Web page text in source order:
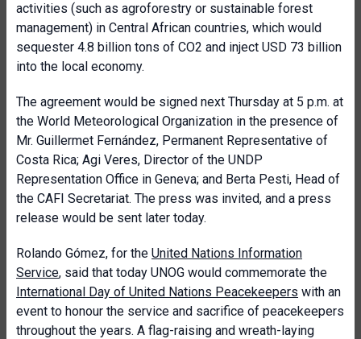
activities (such as agroforestry or sustainable forest
management) in Central African countries, which would
sequester 4.8 billion tons of CO2 and inject USD 73 billion
into the local economy.
The agreement would be signed next Thursday at 5 p.m. at
the World Meteorological Organization in the presence of
Mr. Guillermet Fernández, Permanent Representative of
Costa Rica; Agi Veres, Director of the UNDP
Representation Office in Geneva; and Berta Pesti, Head of
the CAFI Secretariat. The press was invited, and a press
release would be sent later today.
Rolando Gómez, for the United Nations Information
Service, said that today UNOG would commemorate the
International Day of United Nations Peacekeepers with an
event to honour the service and sacrifice of peacekeepers
throughout the years. A flag-raising and wreath-laying